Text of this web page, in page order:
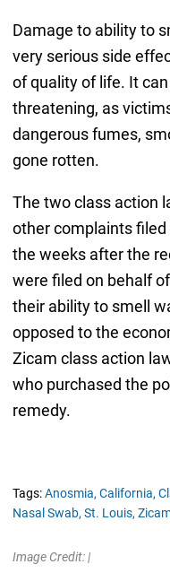
Damage to ability to
very serious side
of quality of life. It
threatening, as
dangerous fumes,
gone rotten.
The two class action
other complaints
the weeks after the
were filed on behalf
their ability to smell
opposed to the
Zicam class action
who purchased the
remedy.
Tags:Anosmia, California,
Nasal Swab, St. Louis,
Image Credit: |